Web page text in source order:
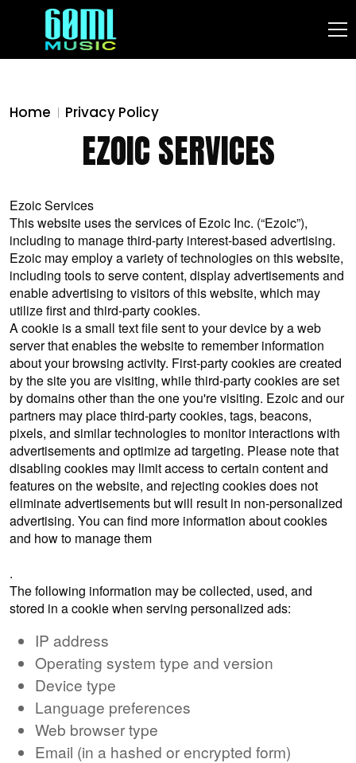
Home Privacy Policy
EZOIC SERVICES
Ezoic Services
This website uses the services of Ezoic Inc. (“Ezoic”),
including to manage third-party interest-based advertising.
Ezoic may employ a variety of technologies on this website,
including tools to serve content, display advertisements and
enable advertising to visitors of this website, which may
utilize first and third-party cookies.
A cookie is a small text file sent to your device by a web
server that enables the website to remember information
about your browsing activity. First-party cookies are created
by the site you are visiting, while third-party cookies are set
by domains other than the one you're visiting. Ezoic and our
partners may place third-party cookies, tags, beacons,
pixels, and similar technologies to monitor interactions with
advertisements and optimize ad targeting. Please note that
disabling cookies may limit access to certain content and
features on the website, and rejecting cookies does not
eliminate advertisements but will result in non-personalized
advertising. You can find more information about cookies
and how to manage them
.
The following information may be collected, used, and
stored in a cookie when serving personalized ads:
IP address
Operating system type and version
Device type
Language preferences
Web browser type
Email (in a hashed or encrypted form)